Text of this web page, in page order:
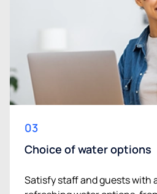
03
Choice of water options
Satisfy staff and guests with